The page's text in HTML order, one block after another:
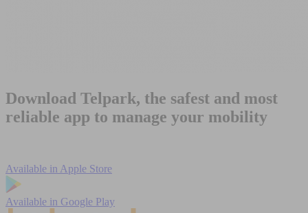
Download Telpark, the safest and most
reliable app to manage your mobility
Available in Apple Store
Available in Google Play